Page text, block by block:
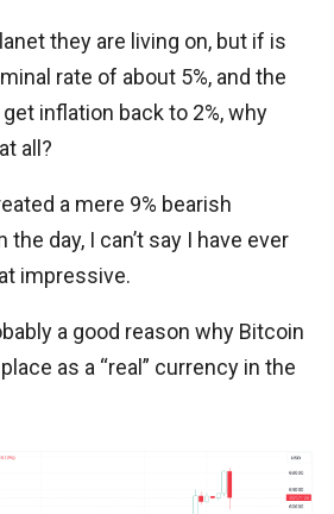
they are living on, but if is
rate of about 5%, and the
inflation back to 2%, why
all?
a mere 9% bearish
day, I can’t say I have ever
impressive.
a good reason why Bitcoin
as a “real” currency in the